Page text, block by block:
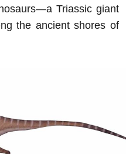
Triassic giant
the ancient shores of